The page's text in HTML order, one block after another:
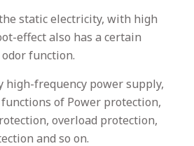
static electricity, with high
effect also has a certain
function.
high-frequency power supply,
of Power protection,
overload protection,
and so on.